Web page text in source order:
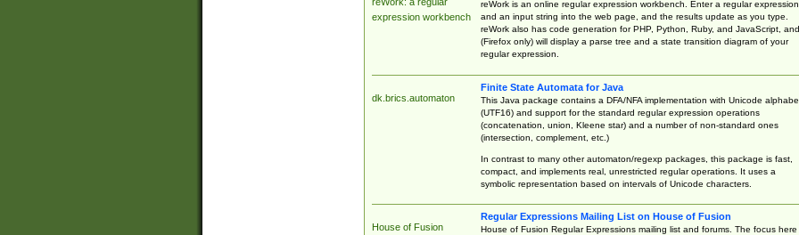
expression workbench
reWork is an online regular expression workbench. Enter a regular expression
and an input string into the web page, and the results update as you type.
reWork also has code generation for PHP, Python, Ruby, and JavaScript, and
(Firefox only) will display a parse tree and a state transition diagram of your
regular expression.
dk.brics.automaton
Finite State Automata for Java
This Java package contains a DFA/NFA implementation with Unicode
(UTF16) and support for the standard regular expression operations
(concatenation, union, Kleene star) and a number of non-standard ones
(intersection, complement, etc.)
In contrast to many other automaton/regexp packages, this package is fast,
compact, and implements real, unrestricted regular operations. It uses a
symbolic representation based on intervals of Unicode characters.
House of Fusion
Regular Expressions Mailing List on House of Fusion
House of Fusion Regular Expressions mailing list and forums. The focus here